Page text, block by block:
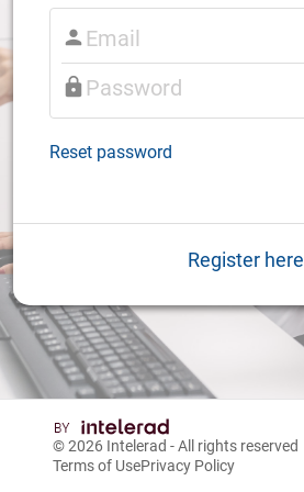
Reset password
Register here
© 2026 Intelerad - All rights reserved
Terms of UsePrivacy Policy